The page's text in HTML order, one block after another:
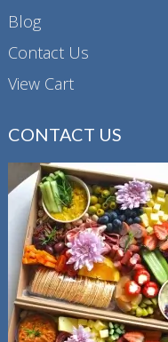
Blog
Contact Us
View Cart
CONTACT US